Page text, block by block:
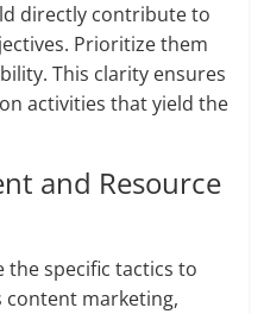
directly contribute to
Prioritize them
This clarity ensures
activities that yield the
and Resource
the specific tactics to
content marketing,